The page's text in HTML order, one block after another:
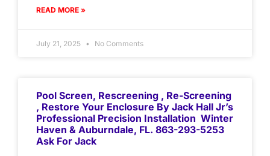
READ MORE »
July 21, 2025 No Comments
Pool Screen, Rescreening , Re-Screening
, Restore Your Enclosure By Jack Hall Jr’s
Professional Precision Installation Winter
Haven & Auburndale, FL. 863-293-5253
Ask For Jack